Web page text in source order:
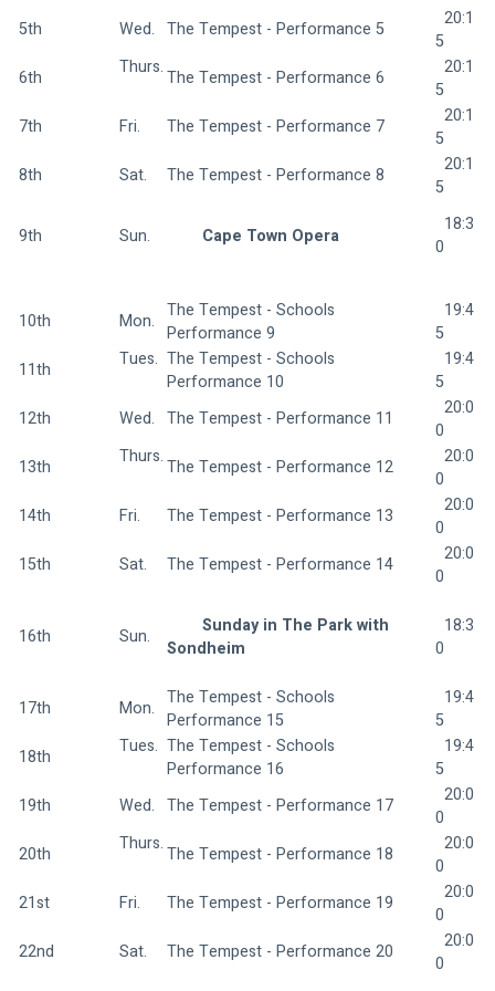
5th
Wed. The Tempest - Performance 5
20:1
5
6th
Thurs.The Tempest - Performance 6
20:1
5
7th
Fri. The Tempest - Performance 7
20:1
5
8th
Sat. The Tempest - Performance 8
20:1
5
9th Sun. Cape Town Opera
18:3
0
10th Mon. The Tempest - Schools
Performance 9
19:4
5
11th
Tues. The Tempest - Schools
Performance 10
19:4
5
12th
Wed. The Tempest - Performance 11
20:0
0
13th
Thurs.The Tempest - Performance 12
20:0
0
14th
Fri. The Tempest - Performance 13
20:0
0
15th
Sat. The Tempest - Performance 14
20:0
0
16th Sun.
Sunday in The Park with
Sondheim
18:3
0
17th Mon. The Tempest - Schools
Performance 15
19:4
5
18th
Tues. The Tempest - Schools
Performance 16
19:4
5
19th
Wed. The Tempest - Performance 17
20:0
0
20th
Thurs.The Tempest - Performance 18
20:0
0
21st
Fri. The Tempest - Performance 19
20:0
0
22nd
Sat. The Tempest - Performance 20
20:0
0